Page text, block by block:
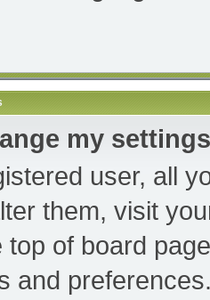
my
user, all
them, visit
top of board
and